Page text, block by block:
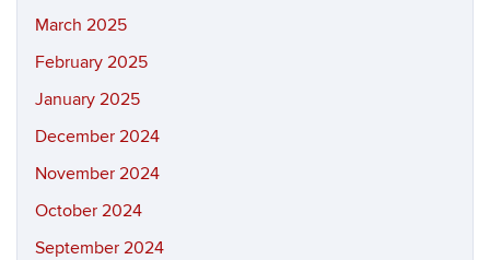
March 2025
February 2025
January 2025
December 2024
November 2024
October 2024
September 2024